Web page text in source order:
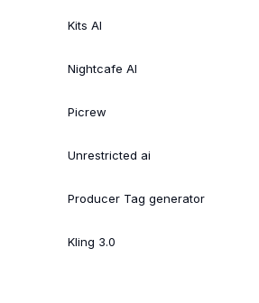
Kits AI
Nightcafe AI
Picrew
Unrestricted ai
Producer Tag generator
Kling 3.0